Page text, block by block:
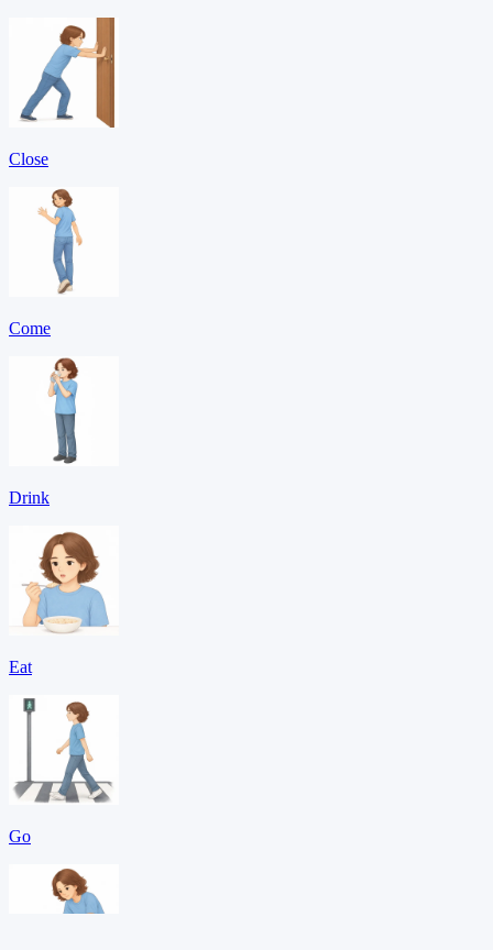
Close
Come
Drink
Eat
Go